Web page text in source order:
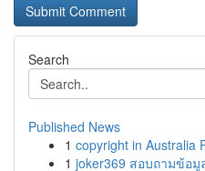
Search
Published News
1 copyright in Australia
1 joker369 สอบถามข้อมู